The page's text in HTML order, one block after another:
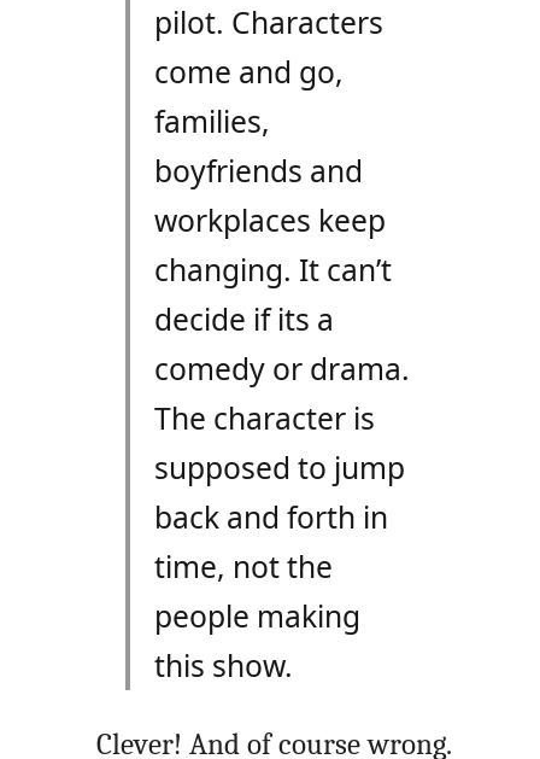
pilot. Characters
come and go,
families,
boyfriends and
workplaces keep
changing. It can’t
decide if its a
comedy or drama.
The character is
supposed to jump
back and forth in
time, not the
people making
this show.
Clever! And of course wrong.